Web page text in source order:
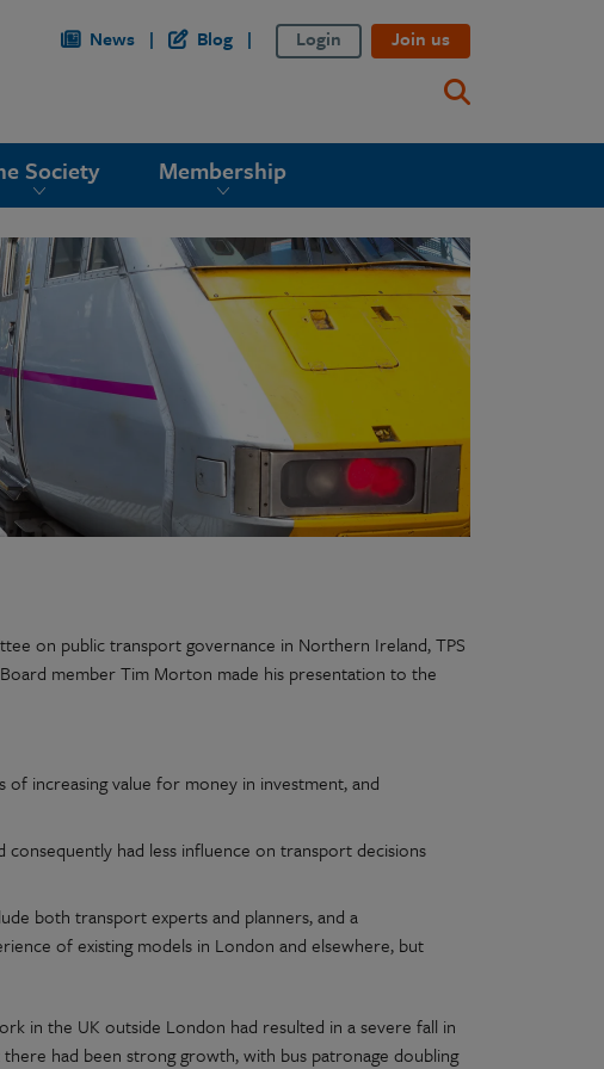
News Blog Login Join us
Society Membership
on public transport governance in Northern Ireland, TPS
member Tim Morton made his presentation to the
increasing value for money in investment, and
had less influence on transport decisions
both transport experts and planners, and a
of existing models in London and elsewhere, but
in the UK outside London had resulted in a severe fall in
had been strong growth, with bus patronage doubling